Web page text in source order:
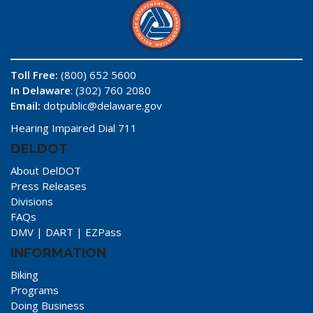
Toll Free: (800) 652 5600
In Delaware: (302) 760 2080
Email: dotpublic@delaware.gov
Hearing Impaired Dial 711
DELDOT
About DelDOT
Press Releases
Divisions
FAQs
DMV | DART | EZPass
INFORMATION
Biking
Programs
Doing Business